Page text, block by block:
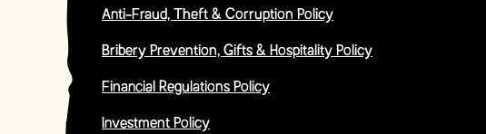
Anti-Fraud, Theft & Corruption Policy
Bribery Prevention, Gifts & Hospitality Policy
Financial Regulations Policy
Investment Policy